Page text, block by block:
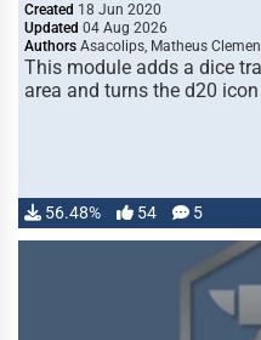
Created 18 Jun 2020
Updated 04 Aug 2026
Authors Asacolips, Matheus
This module adds a dice
area and turns the d20
56.48% 54 5